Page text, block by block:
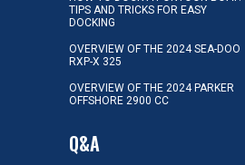
TIPS AND TRICKS FOR EASY
DOCKING
OVERVIEW OF THE 2024 SEA-DOO
RXP-X 325
OVERVIEW OF THE 2024 PARKER
OFFSHORE 2900 CC
Q&A